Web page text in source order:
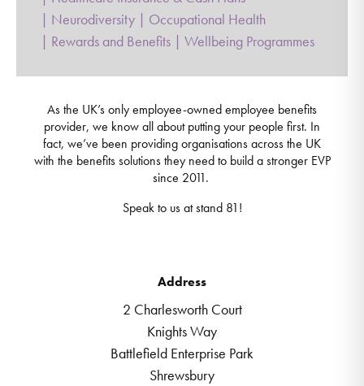
| Neurodiversity | Occupational Health
| Rewards and Benefits | Wellbeing Programmes
As the UK’s only employee-owned employee benefits
provider, we know all about putting your people first. In
fact, we’ve been providing organisations across the UK
with the benefits solutions they need to build a stronger EVP
since 2011.
Speak to us at stand 81!
Address
2 Charlesworth Court
Knights Way
Battlefield Enterprise Park
Shrewsbury